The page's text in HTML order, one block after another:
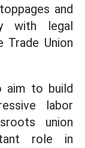
and
with legal
Union
aim to build
labor
union
role in